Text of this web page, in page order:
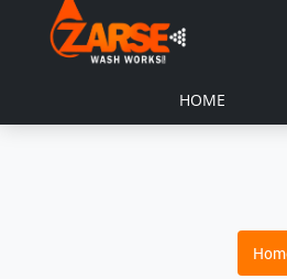
HOME